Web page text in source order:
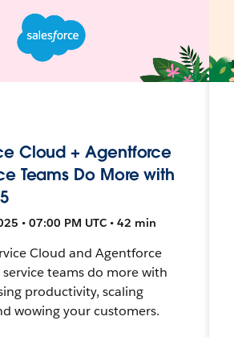
Cloud + Agentforce
Teams Do More with
• 07:00 PM UTC • 42 min
Cloud and Agentforce
teams do more with
productivity, scaling
wowing your customers.